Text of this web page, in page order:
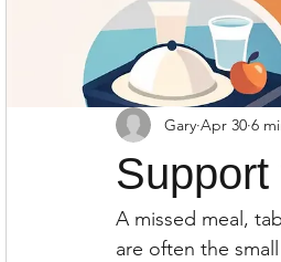
Gary Apr 30 6
A missed meal,
are often the